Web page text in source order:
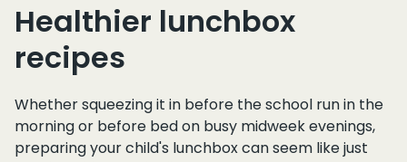
Healthier lunchbox
recipes
Whether squeezing it in before the school run in the
morning or before bed on busy midweek evenings,
preparing your child's lunchbox can seem like just